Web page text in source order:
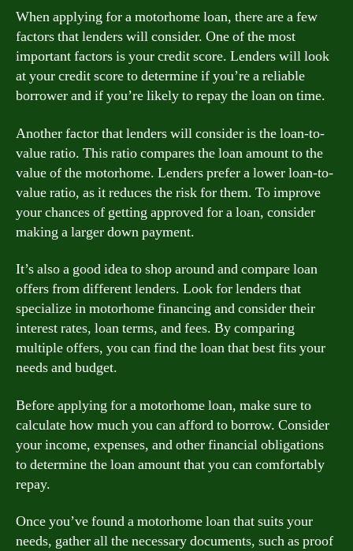
When applying for a motorhome loan, there are a few
factors that lenders will consider. One of the most
important factors is your credit score. Lenders will look
at your credit score to determine if you’re a reliable
borrower and if you’re likely to repay the loan on time.
Another factor that lenders will consider is the loan-to-
value ratio. This ratio compares the loan amount to the
value of the motorhome. Lenders prefer a lower loan-to-
value ratio, as it reduces the risk for them. To improve
your chances of getting approved for a loan, consider
making a larger down payment.
It’s also a good idea to shop around and compare loan
offers from different lenders. Look for lenders that
specialize in motorhome financing and consider their
interest rates, loan terms, and fees. By comparing
multiple offers, you can find the loan that best fits your
needs and budget.
Before applying for a motorhome loan, make sure to
calculate how much you can afford to borrow. Consider
your income, expenses, and other financial obligations
to determine the loan amount that you can comfortably
repay.
Once you’ve found a motorhome loan that suits your
needs, gather all the necessary documents, such as proof